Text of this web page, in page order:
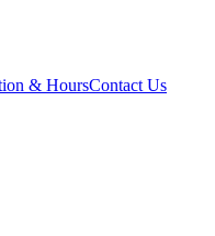
& HoursContact Us